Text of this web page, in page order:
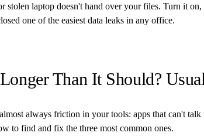
stolen laptop doesn't hand over your files. Turn it on,
one of the easiest data leaks in any office.
Than It Should?
always friction in your tools: apps that can't talk
to find and fix the three most common ones.